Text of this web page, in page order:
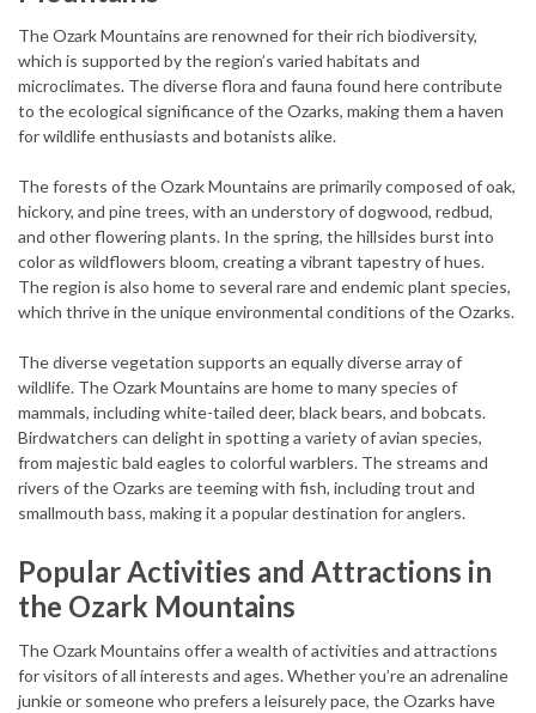
The Ozark Mountains are renowned for their rich biodiversity,
which is supported by the region’s varied habitats and
microclimates. The diverse flora and fauna found here contribute
to the ecological significance of the Ozarks, making them a haven
for wildlife enthusiasts and botanists alike.
The forests of the Ozark Mountains are primarily composed of oak,
hickory, and pine trees, with an understory of dogwood, redbud,
and other flowering plants. In the spring, the hillsides burst into
color as wildflowers bloom, creating a vibrant tapestry of hues.
The region is also home to several rare and endemic plant species,
which thrive in the unique environmental conditions of the Ozarks.
The diverse vegetation supports an equally diverse array of
wildlife. The Ozark Mountains are home to many species of
mammals, including white-tailed deer, black bears, and bobcats.
Birdwatchers can delight in spotting a variety of avian species,
from majestic bald eagles to colorful warblers. The streams and
rivers of the Ozarks are teeming with fish, including trout and
smallmouth bass, making it a popular destination for anglers.
Popular Activities and Attractions in
the Ozark Mountains
The Ozark Mountains offer a wealth of activities and attractions
for visitors of all interests and ages. Whether you’re an adrenaline
junkie or someone who prefers a leisurely pace, the Ozarks have